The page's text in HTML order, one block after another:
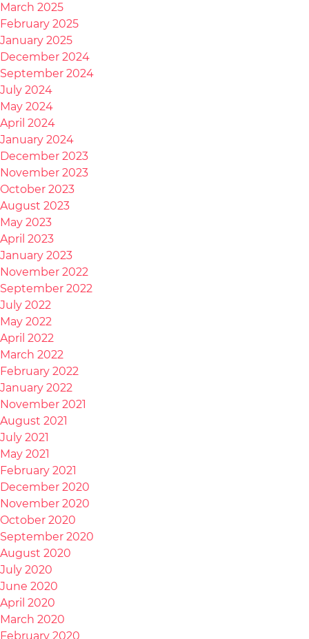
March 2025
February 2025
January 2025
December 2024
September 2024
July 2024
May 2024
April 2024
January 2024
December 2023
November 2023
October 2023
August 2023
May 2023
April 2023
January 2023
November 2022
September 2022
July 2022
May 2022
April 2022
March 2022
February 2022
January 2022
November 2021
August 2021
July 2021
May 2021
February 2021
December 2020
November 2020
October 2020
September 2020
August 2020
July 2020
June 2020
April 2020
March 2020
February 2020